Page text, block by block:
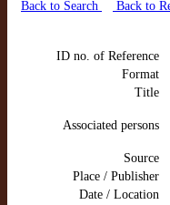
Back to Search Back to
ID no. of Reference
Format
Title
Associated persons
Source
Place / Publisher
Date / Location